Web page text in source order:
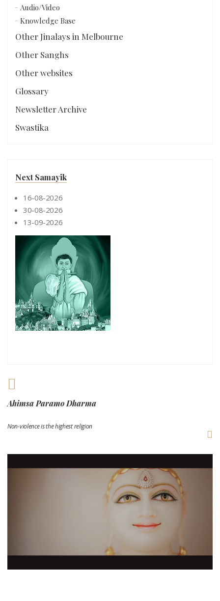
Audio/Video
Knowledge Base
Other Jinalays in Melbourne
Other Sanghs
Other websites
Glossary
Newsletter Archive
Swastika
Next Samayik
16-08-2026
30-08-2026
13-09-2026
Ahimsa Paramo Dharma
Non-violence is the highest religion